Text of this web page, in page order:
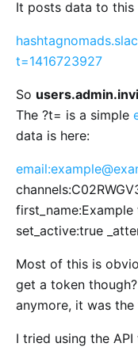
It posts data to this
t=1416723927
So
The ?t= is a simple
data is here:
email:
set_active:true
Most of this is
get a token
anymore, it was
I tried using the